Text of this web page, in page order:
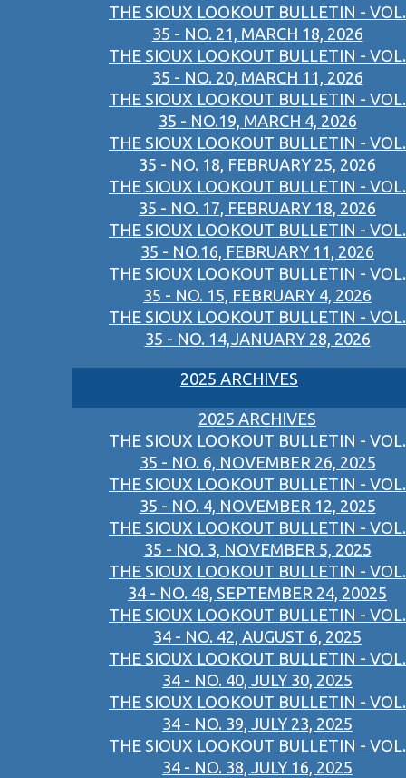
THE SIOUX LOOKOUT BULLETIN - VOL.
35 - NO. 21, MARCH 18, 2026
THE SIOUX LOOKOUT BULLETIN - VOL.
35 - NO. 20, MARCH 11, 2026
THE SIOUX LOOKOUT BULLETIN - VOL.
35 - NO.19, MARCH 4, 2026
THE SIOUX LOOKOUT BULLETIN - VOL.
35 - NO. 18, FEBRUARY 25, 2026
THE SIOUX LOOKOUT BULLETIN - VOL.
35 - NO. 17, FEBRUARY 18, 2026
THE SIOUX LOOKOUT BULLETIN - VOL.
35 - NO.16, FEBRUARY 11, 2026
THE SIOUX LOOKOUT BULLETIN - VOL.
35 - NO. 15, FEBRUARY 4, 2026
THE SIOUX LOOKOUT BULLETIN - VOL.
35 - NO. 14,JANUARY 28, 2026
2025 ARCHIVES
2025 ARCHIVES
THE SIOUX LOOKOUT BULLETIN - VOL.
35 - NO. 6, NOVEMBER 26, 2025
THE SIOUX LOOKOUT BULLETIN - VOL.
35 - NO. 4, NOVEMBER 12, 2025
THE SIOUX LOOKOUT BULLETIN - VOL.
35 - NO. 3, NOVEMBER 5, 2025
THE SIOUX LOOKOUT BULLETIN - VOL.
34 - NO. 48, SEPTEMBER 24, 20025
THE SIOUX LOOKOUT BULLETIN - VOL.
34 - NO. 42, AUGUST 6, 2025
THE SIOUX LOOKOUT BULLETIN - VOL.
34 - NO. 40, JULY 30, 2025
THE SIOUX LOOKOUT BULLETIN - VOL.
34 - NO. 39, JULY 23, 2025
THE SIOUX LOOKOUT BULLETIN - VOL.
34 - NO. 38, JULY 16, 2025